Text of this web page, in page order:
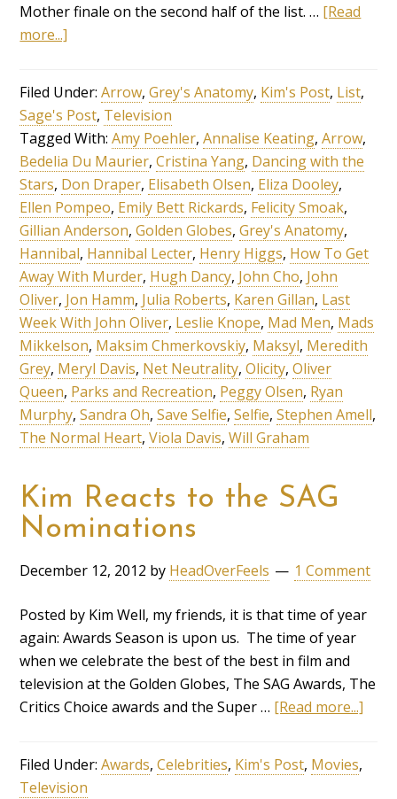
Mother finale on the second half of the list. … [Read
more...]
Filed Under:Arrow,Grey's Anatomy, Kim's Post, List,
Sage's Post, Television
Tagged With:Amy Poehler,Annalise Keating,Arrow,
Bedelia Du Maurier,Cristina Yang, Dancing with the
Stars, Don Draper, Elisabeth Olsen, Eliza Dooley,
Ellen Pompeo, Emily Bett Rickards, Felicity Smoak,
Gillian Anderson,Golden Globes,Grey's Anatomy,
Hannibal, Hannibal Lecter, Henry Higgs, How To Get
Away With Murder, Hugh Dancy, John Cho, John
Oliver, Jon Hamm, Julia Roberts, Karen Gillan, Last
Week With John Oliver, Leslie Knope, Mad Men, Mads
Mikkelson, Maksim Chmerkovskiy, Maksyl, Meredith
Grey, Meryl Davis, Net Neutrality,Olicity,Oliver
Queen, Parks and Recreation, Peggy Olsen, Ryan
Murphy,Sandra Oh,Save Selfie,Selfie,Stephen Amell,
The Normal Heart,Viola Davis,Will Graham
Kim Reacts to the SAG
Nominations
December 12, 2012 by HeadOverFeels 1 Comment
Posted by Kim Well, my friends, it is that time of year
again: Awards Season is upon us. The time of year
when we celebrate the best of the best in film and
television at the Golden Globes, The SAG Awards, The
Critics Choice awards and the Super … [Read more...]
Filed Under:Awards,Celebrities, Kim's Post, Movies,
Television